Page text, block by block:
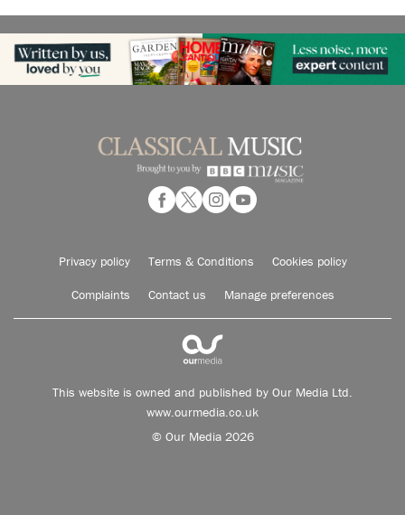
Privacy policy Terms & Conditions Cookies policy
Complaints Contact us Manage preferences
This website is owned and published by Our Media Ltd.
www.ourmedia.co.uk
© Our Media 2026